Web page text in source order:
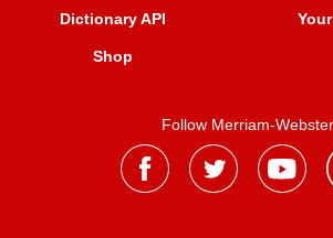
Dictionary API
Shop
Follow Merriam-Webster